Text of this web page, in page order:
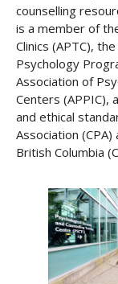
counselling
is a member of
Clinics (APTC),
Psychology
Association of
Centers (APPIC),
and ethical
Association
British Columbia